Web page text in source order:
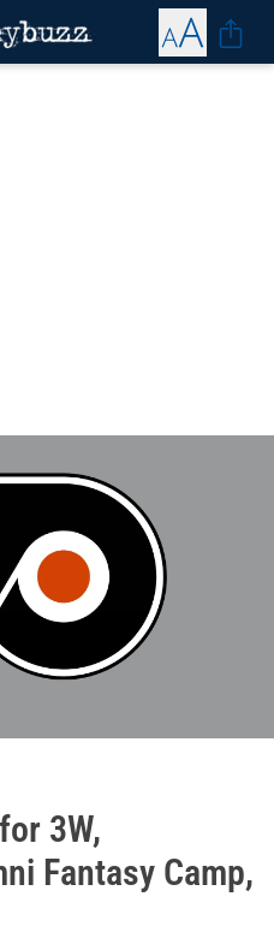
3W,
Fantasy Camp,